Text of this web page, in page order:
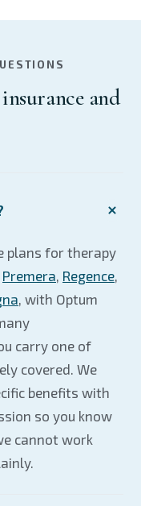
and
plans for therapy
Premera, Regence,
, with Optum
carry one of
covered. We
benefits with
so you know
cannot work